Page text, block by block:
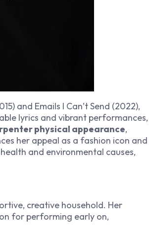
and Emails I Can’t Send (2022),
lyrics and vibrant performances,
physical appearance,
her appeal as a fashion icon and
and environmental causes,
creative household. Her
for performing early on,